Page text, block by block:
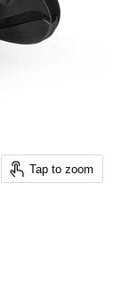
Tap to zoom